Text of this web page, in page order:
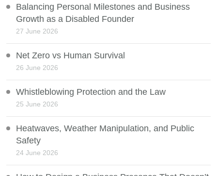
Balancing Personal Milestones and Business
Growth as a Disabled Founder
27 June 2026
Net Zero vs Human Survival
26 June 2026
Whistleblowing Protection and the Law
25 June 2026
Heatwaves, Weather Manipulation, and Public
Safety
24 June 2026